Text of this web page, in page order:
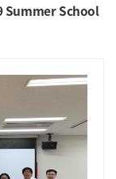
Summer School